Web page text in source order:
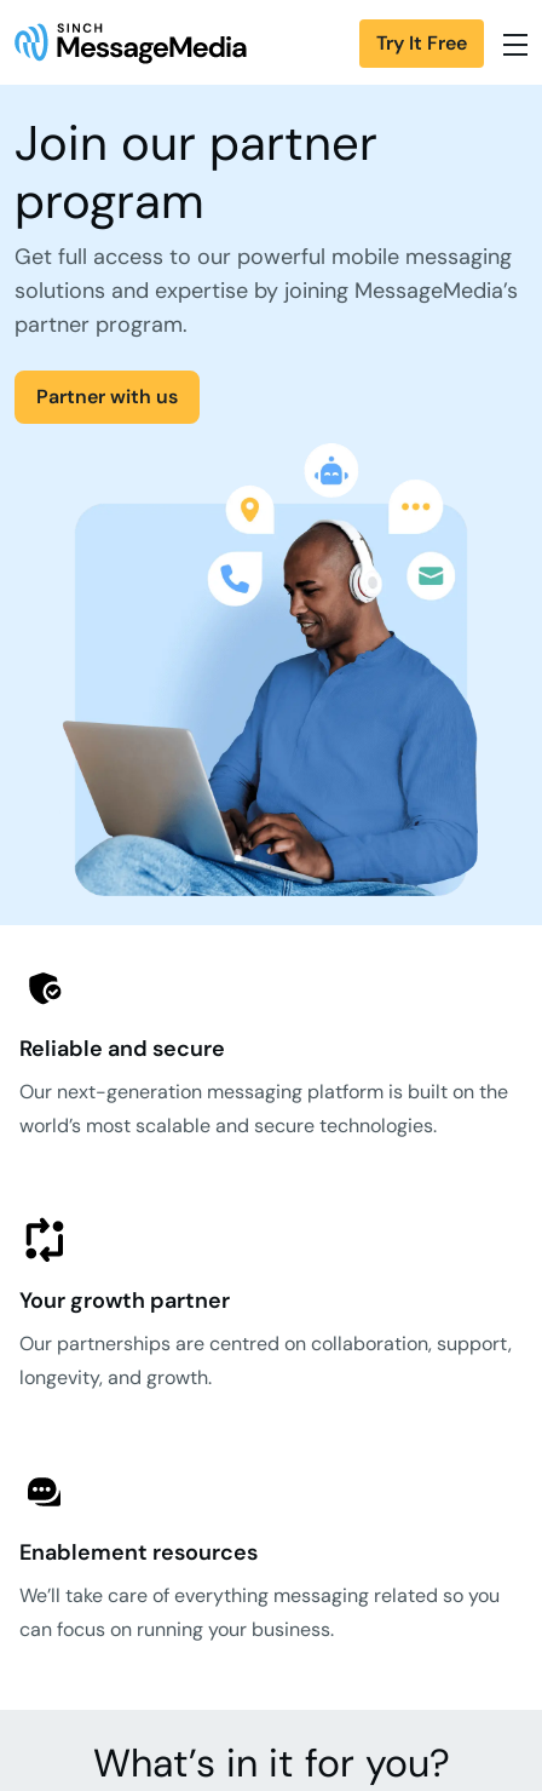
Try It Free
Join our partner
program
Get full access to our powerful mobile messaging
solutions and expertise by joining MessageMedia’s
partner program.
Partner with us
Reliable and secure
Our next-generation messaging platform is built on the
world’s most scalable and secure technologies.
Your growth partner
Our partnerships are centred on collaboration, support,
longevity, and growth.
Enablement resources
We’ll take care of everything messaging related so you
can focus on running your business.
What’s in it for you?